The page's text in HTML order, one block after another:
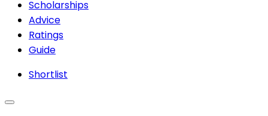
Scholarships
Advice
Ratings
Guide
Shortlist